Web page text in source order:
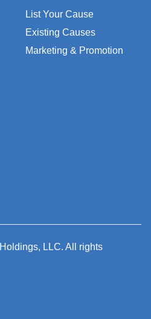
List Your Cause
Existing Causes
Marketing & Promotion
Holdings, LLC. All rights